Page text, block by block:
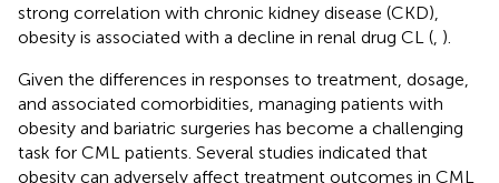
strong correlation with chronic kidney disease (CKD),
obesity is associated with a decline in renal drug CL (, ).
Given the differences in responses to treatment, dosage,
and associated comorbidities, managing patients with
obesity and bariatric surgeries has become a challenging
task for CML patients. Several studies indicated that
obesity can adversely affect treatment outcomes in CML